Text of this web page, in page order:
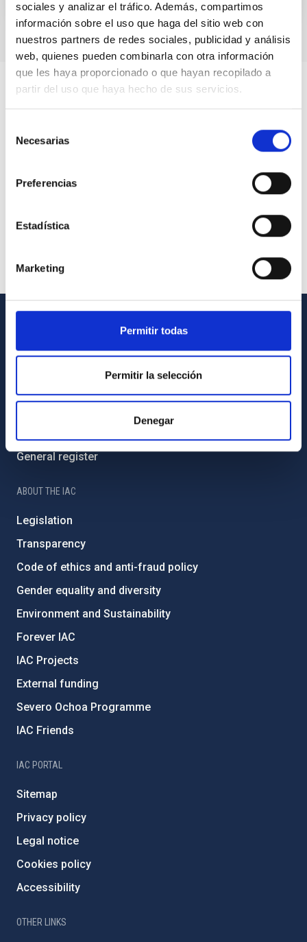
sociales y analizar el tráfico. Además, compartimos
información sobre el uso que haga del sitio web con
nuestros partners de redes sociales, publicidad y análisis
web, quienes pueden combinarla con otra información
que les haya proporcionado o que hayan recopilado a
partir del uso que haya hecho de sus servicios.
Necesarias
Preferencias
Estadística
Marketing
Permitir todas
Permitir la selección
Denegar
General register
ABOUT THE IAC
Legislation
Transparency
Code of ethics and anti-fraud policy
Gender equality and diversity
Environment and Sustainability
Forever IAC
IAC Projects
External funding
Severo Ochoa Programme
IAC Friends
IAC PORTAL
Sitemap
Privacy policy
Legal notice
Cookies policy
Accessibility
OTHER LINKS